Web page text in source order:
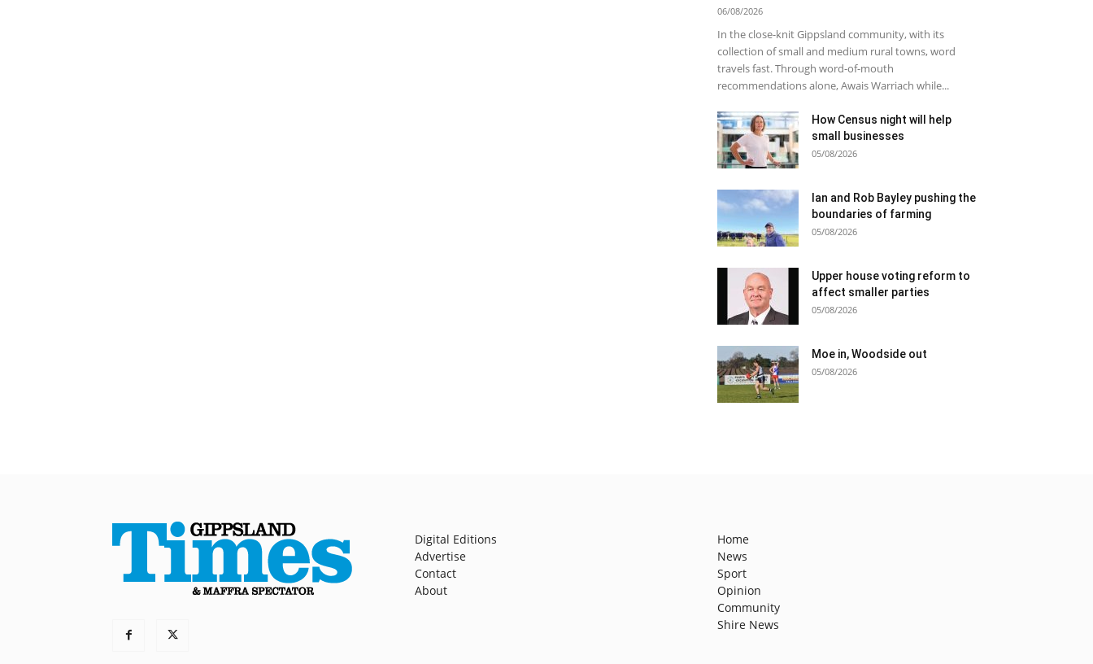
06/08/2026
In the close-knit Gippsland community, with its
collection of small and medium rural towns, word
travels fast. Through word-of-mouth
recommendations alone, Awais Warriach while...
How Census night will help
small businesses
05/08/2026
Ian and Rob Bayley pushing the
boundaries of farming
05/08/2026
Upper house voting reform to
affect smaller parties
05/08/2026
Moe in, Woodside out
05/08/2026
Digital Editions
Advertise
Contact
About
Home
News
Sport
Opinion
Community
Shire News